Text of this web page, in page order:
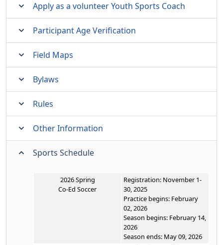
Apply as a volunteer Youth Sports Coach
Participant Age Verification
Field Maps
Bylaws
Rules
Other Information
Sports Schedule
2026 Spring
Co-Ed Soccer
Registration: November 1-
30, 2025
Practice begins: February
02, 2026
Season begins: February 14,
2026
Season ends: May 09, 2026